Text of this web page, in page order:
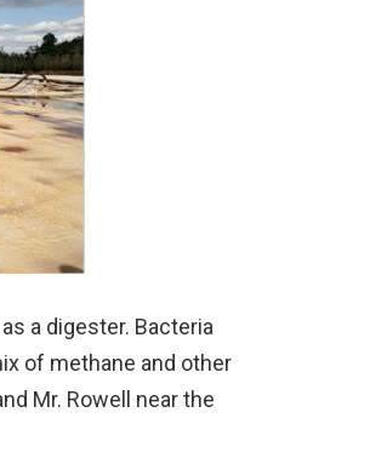
a digester. Bacteria
of methane and other
Mr. Rowell near the